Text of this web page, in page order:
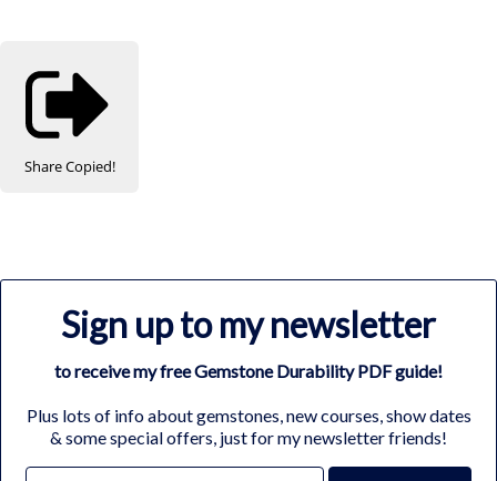
ShareCopied!
Sign up to my newsletter
to receive my free Gemstone Durability PDF guide!
Plus lots of info about gemstones, new courses, show dates
& some special offers, just for my newsletter friends!